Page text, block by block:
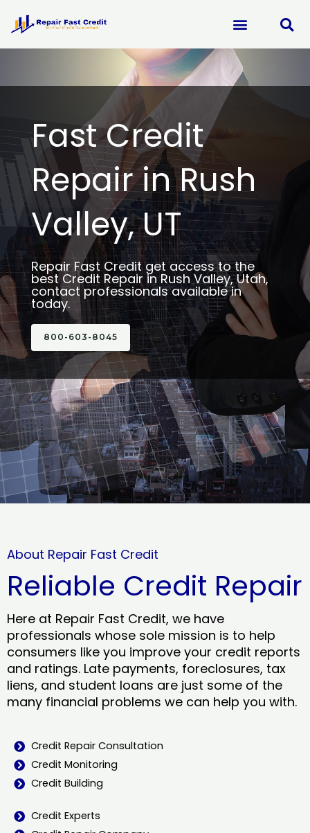
content
Fast Credit
Repair in Rush
Valley, UT
Repair Fast Credit get access to the
best Credit Repair in Rush Valley, Utah,
contact professionals available in
today.
800-603-8045
About Repair Fast Credit
Reliable Credit Repair
Here at Repair Fast Credit, we have
professionals whose sole mission is to help
consumers like you improve your credit reports
and ratings. Late payments, foreclosures, tax
liens, and student loans are just some of the
many financial problems we can help you with.
Credit Repair Consultation
Credit Monitoring
Credit Building
Credit Experts